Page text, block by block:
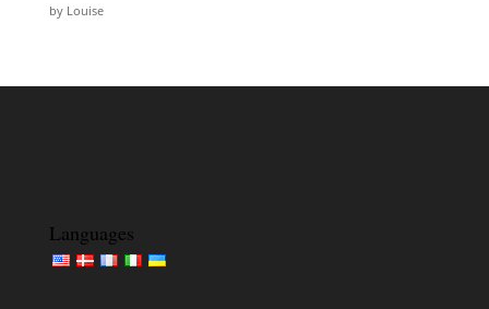
by Louise
Languages